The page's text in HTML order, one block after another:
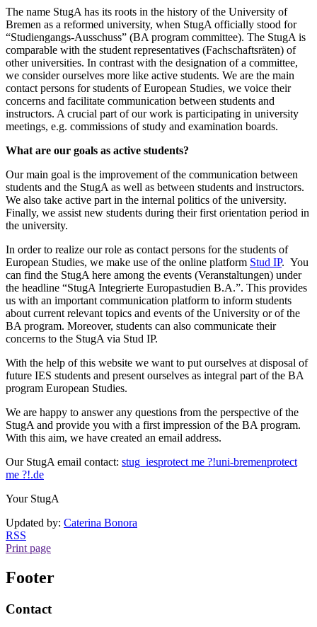
The name StugA has its roots in the history of the University of
Bremen as a reformed university, when StugA officially stood for
“Studiengangs-Ausschuss” (BA program committee). The StugA is
comparable with the student representatives (Fachschaftsräten) of
other universities. In contrast with the designation of a committee,
we consider ourselves more like active students. We are the main
contact persons for students of European Studies, we voice their
concerns and facilitate communication between students and
instructors. A crucial part of our work is participating in university
meetings, e.g. commissions of study and examination boards.
What are our goals as active students?
Our main goal is the improvement of the communication between
students and the StugA as well as between students and instructors.
We also take active part in the internal politics of the university.
Finally, we assist new students during their first orientation period in
the university.
In order to realize our role as contact persons for the students of
European Studies, we make use of the online platform Stud IP. You
can find the StugA here among the events (Veranstaltungen) under
the headline “StugA Integrierte Europastudien B.A.”. This provides
us with an important communication platform to inform students
about current relevant topics and events of the University or of the
BA program. Moreover, students can also communicate their
concerns to the StugA via Stud IP.
With the help of this website we want to put ourselves at disposal of
future IES students and present ourselves as integral part of the BA
program European Studies.
We are happy to answer any questions from the perspective of the
StugA and provide you with a first impression of the BA program.
With this aim, we have created an email address.
Our StugA email contact: stug_iesprotect me ?!uni-bremenprotect
me ?!.de
Your StugA
Updated by: Caterina Bonora
RSS
Print page
Footer
Contact